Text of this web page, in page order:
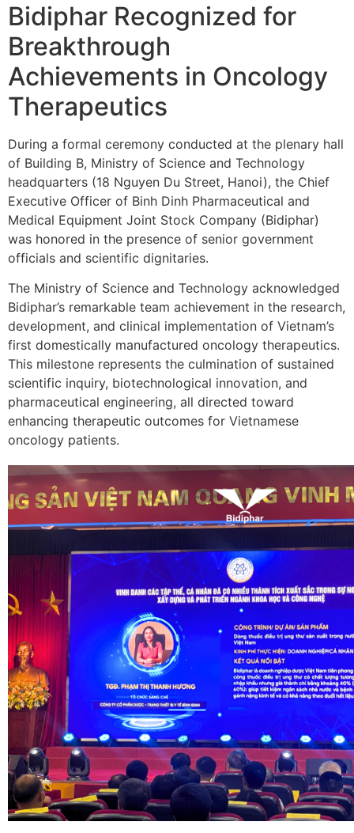
Bidiphar Recognized for
Breakthrough
Achievements in Oncology
Therapeutics
During a formal ceremony conducted at the plenary hall
of Building B, Ministry of Science and Technology
headquarters (18 Nguyen Du Street, Hanoi), the Chief
Executive Officer of Binh Dinh Pharmaceutical and
Medical Equipment Joint Stock Company (Bidiphar)
was honored in the presence of senior government
officials and scientific dignitaries.
The Ministry of Science and Technology acknowledged
Bidiphar’s remarkable team achievement in the research,
development, and clinical implementation of Vietnam’s
first domestically manufactured oncology therapeutics.
This milestone represents the culmination of sustained
scientific inquiry, biotechnological innovation, and
pharmaceutical engineering, all directed toward
enhancing therapeutic outcomes for Vietnamese
oncology patients.